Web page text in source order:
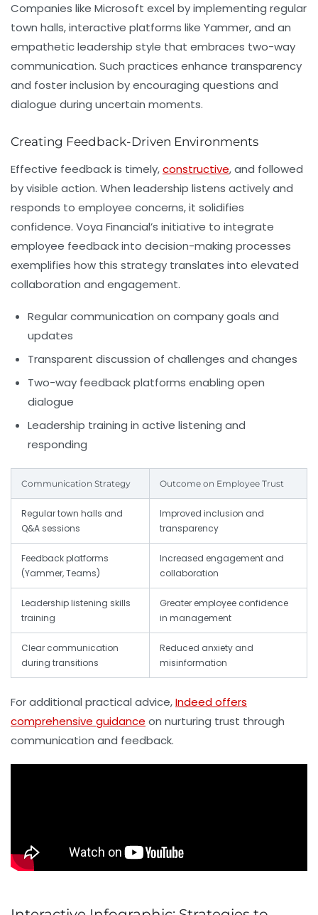
Companies like Microsoft excel by implementing regular
town halls, interactive platforms like Yammer, and an
empathetic leadership style that embraces two-way
communication. Such practices enhance transparency
and foster inclusion by encouraging questions and
dialogue during uncertain moments.
Creating Feedback-Driven Environments
Effective feedback is timely,constructive, and followed
by visible action. When leadership listens actively and
responds to employee concerns, it solidifies
confidence. Voya Financial’s initiative to integrate
employee feedback into decision-making processes
exemplifies how this strategy translates into elevated
collaboration and engagement.
Regular communication on company goals and
updates
Transparent discussion of challenges and changes
Two-way feedback platforms enabling open
dialogue
Leadership training in active listening and
responding
Communication Strategy Outcome on Employee Trust
Regular town halls and
Q&A sessions
Improved inclusion and
transparency
Feedback platforms
(Yammer, Teams)
Increased engagement and
collaboration
Leadership listening skills
training
Greater employee confidence
in management
Clear communication
during transitions
Reduced anxiety and
misinformation
For additional practical advice,Indeed offers
comprehensive guidance on nurturing trust through
communication and feedback.